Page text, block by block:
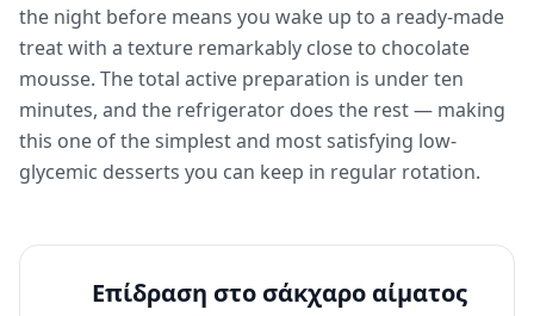
the night before means you wake up to a ready-made
treat with a texture remarkably close to chocolate
mousse. The total active preparation is under ten
minutes, and the refrigerator does the rest — making
this one of the simplest and most satisfying low-
glycemic desserts you can keep in regular rotation.
Επίδραση στο σάκχαρο αίματος